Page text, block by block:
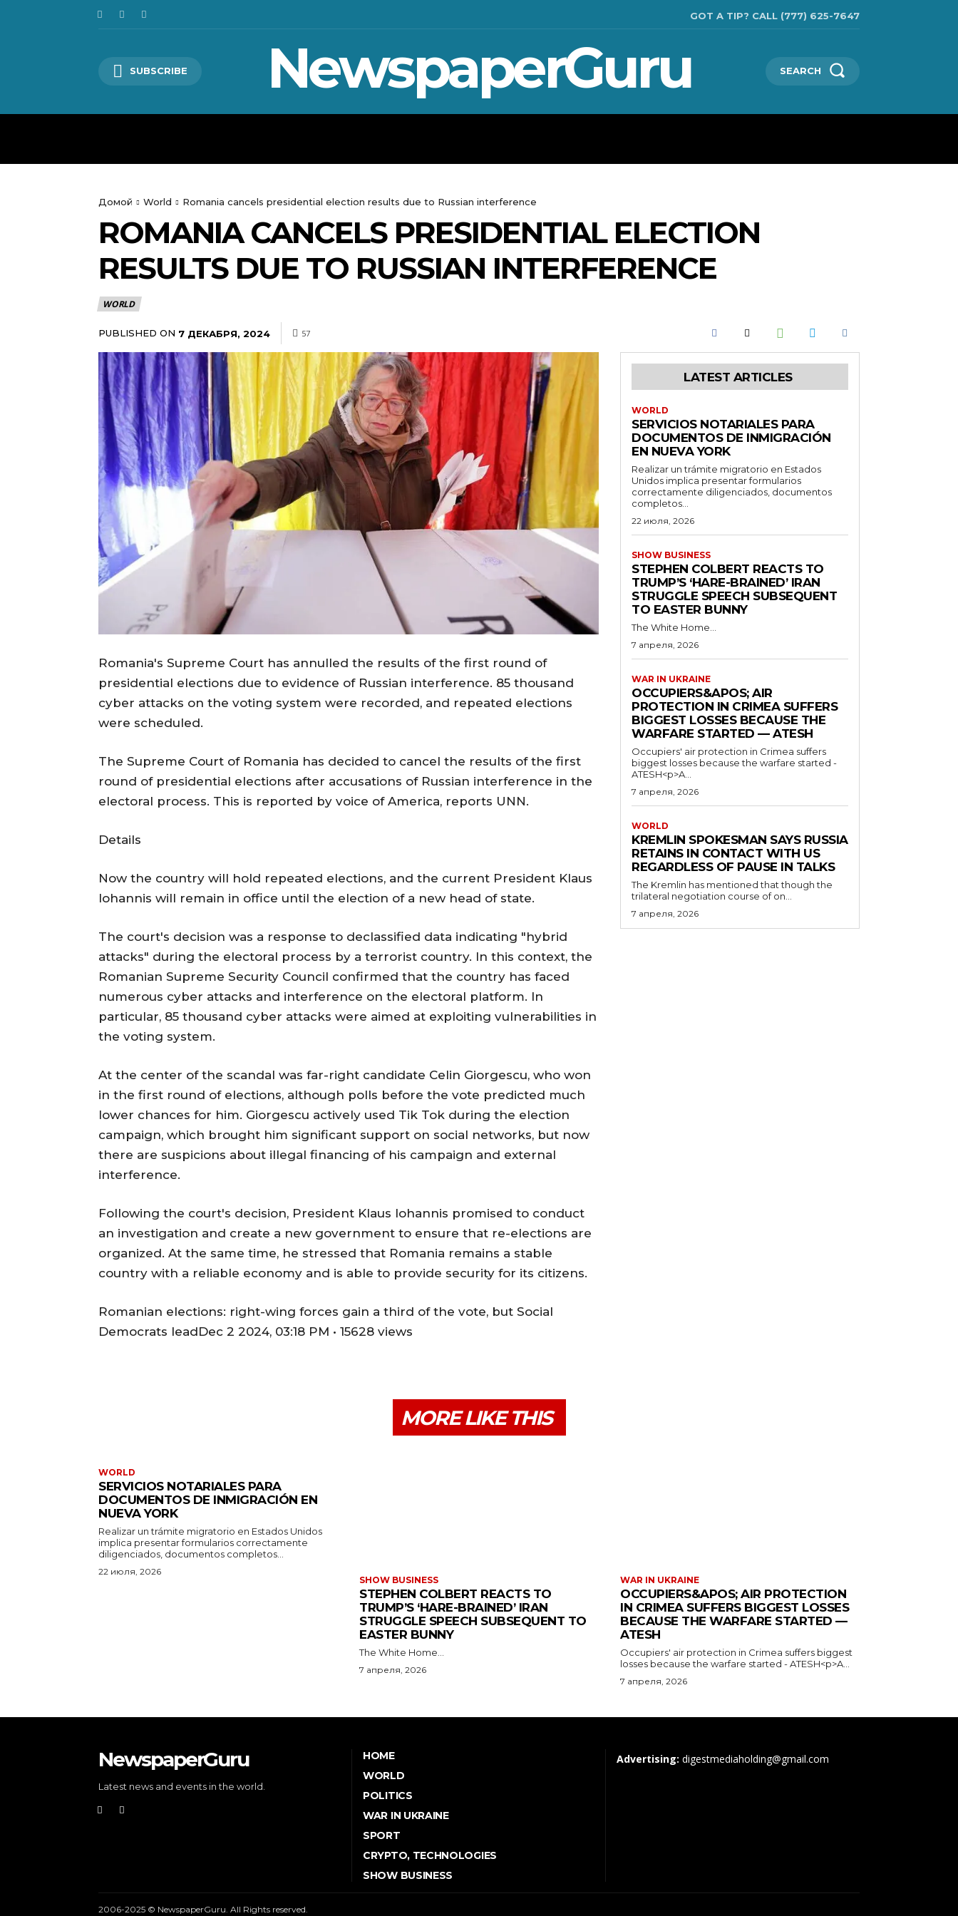
GOT A TIP? CALL (777) 625-7647
SUBSCRIBE NewspaperGuru SEARCH
Домой World Romania cancels presidential election results due to Russian interference
ROMANIA CANCELS PRESIDENTIAL ELECTION
RESULTS DUE TO RUSSIAN INTERFERENCE
WORLD
PUBLISHED ON 7 ДЕКАБРЯ, 2024 57
Romania's Supreme Court has annulled the results of the first round of
presidential elections due to evidence of Russian interference. 85 thousand
cyber attacks on the voting system were recorded, and repeated elections
were scheduled.
The Supreme Court of Romania has decided to cancel the results of the first
round of presidential elections after accusations of Russian interference in the
electoral process. This is reported by voice of America, reports UNN.
Details
Now the country will hold repeated elections, and the current President Klaus
Iohannis will remain in office until the election of a new head of state.
The court's decision was a response to declassified data indicating "hybrid
attacks" during the electoral process by a terrorist country. In this context, the
Romanian Supreme Security Council confirmed that the country has faced
numerous cyber attacks and interference on the electoral platform. In
particular, 85 thousand cyber attacks were aimed at exploiting vulnerabilities in
the voting system.
At the center of the scandal was far-right candidate Celin Giorgescu, who won
in the first round of elections, although polls before the vote predicted much
lower chances for him. Giorgescu actively used Tik Tok during the election
campaign, which brought him significant support on social networks, but now
there are suspicions about illegal financing of his campaign and external
interference.
Following the court's decision, President Klaus Iohannis promised to conduct
an investigation and create a new government to ensure that re-elections are
organized. At the same time, he stressed that Romania remains a stable
country with a reliable economy and is able to provide security for its citizens.
Romanian elections: right-wing forces gain a third of the vote, but Social
Democrats leadDec 2 2024, 03:18 PM • 15628 views
LATEST ARTICLES
WORLD
SERVICIOS NOTARIALES PARA
DOCUMENTOS DE INMIGRACIÓN
EN NUEVA YORK
Realizar un trámite migratorio en Estados
Unidos implica presentar formularios
correctamente diligenciados, documentos
completos...
22 июля, 2026
SHOW BUSINESS
STEPHEN COLBERT REACTS TO
TRUMP’S ‘HARE-BRAINED’ IRAN
STRUGGLE SPEECH SUBSEQUENT
TO EASTER BUNNY
The White Home...
7 апреля, 2026
WAR IN UKRAINE
OCCUPIERS&APOS; AIR
PROTECTION IN CRIMEA SUFFERS
BIGGEST LOSSES BECAUSE THE
WARFARE STARTED — ATESH
Occupiers' air protection in Crimea suffers
biggest losses because the warfare started -
ATESH<p>A...
7 апреля, 2026
WORLD
KREMLIN SPOKESMAN SAYS RUSSIA
RETAINS IN CONTACT WITH US
REGARDLESS OF PAUSE IN TALKS
The Kremlin has mentioned that though the
trilateral negotiation course of on...
7 апреля, 2026
MORE LIKE THIS
WORLD
SERVICIOS NOTARIALES PARA
DOCUMENTOS DE INMIGRACIÓN EN
NUEVA YORK
Realizar un trámite migratorio en Estados Unidos
implica presentar formularios correctamente
diligenciados, documentos completos...
22 июля, 2026
SHOW BUSINESS
STEPHEN COLBERT REACTS TO
TRUMP’S ‘HARE-BRAINED’ IRAN
STRUGGLE SPEECH SUBSEQUENT TO
EASTER BUNNY
The White Home...
7 апреля, 2026
WAR IN UKRAINE
OCCUPIERS&APOS; AIR PROTECTION
IN CRIMEA SUFFERS BIGGEST LOSSES
BECAUSE THE WARFARE STARTED —
ATESH
Occupiers' air protection in Crimea suffers biggest
losses because the warfare started - ATESH<p>A...
7 апреля, 2026
NewspaperGuru
Latest news and events in the world.
HOME
WORLD
POLITICS
WAR IN UKRAINE
SPORT
CRYPTO, TECHNOLOGIES
SHOW BUSINESS
Advertising: digestmediaholding@gmail.com
2006-2025 © NewspaperGuru. All Rights reserved.